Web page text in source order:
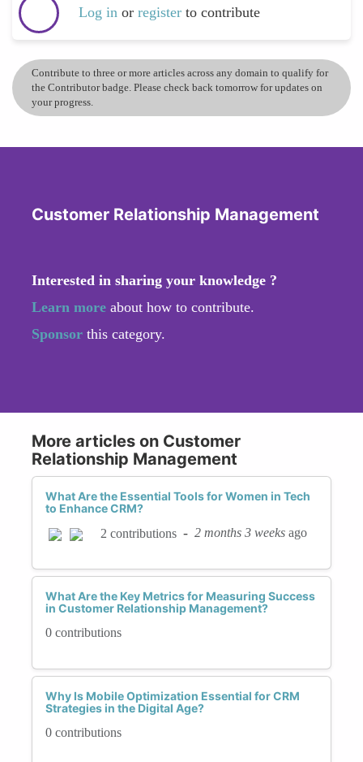
Log in or register to contribute
Contribute to three or more articles across any domain to qualify for
the Contributor badge. Please check back tomorrow for updates on
your progress.
Customer Relationship Management
Interested in sharing your knowledge ?
Learn more about how to contribute.
Sponsor this category.
More articles on Customer
Relationship Management
What Are the Essential Tools for Women in Tech
to Enhance CRM?
2 contributions - 2 months 3 weeks ago
What Are the Key Metrics for Measuring Success
in Customer Relationship Management?
0 contributions
Why Is Mobile Optimization Essential for CRM
Strategies in the Digital Age?
0 contributions